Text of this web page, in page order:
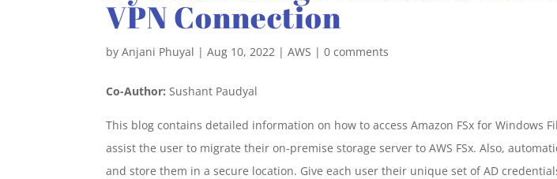
VPN Connection
byAnjani Phuyal |Aug 10, 2022 |AWS |0 comments
Co-Author: Sushant Paudyal
This blog contains detailed information on how to access Amazon FSx for Windows
assist the user to migrate their on-premise storage server to AWS FSx. Also,
and store them in a secure location. Give each user their unique set of AD